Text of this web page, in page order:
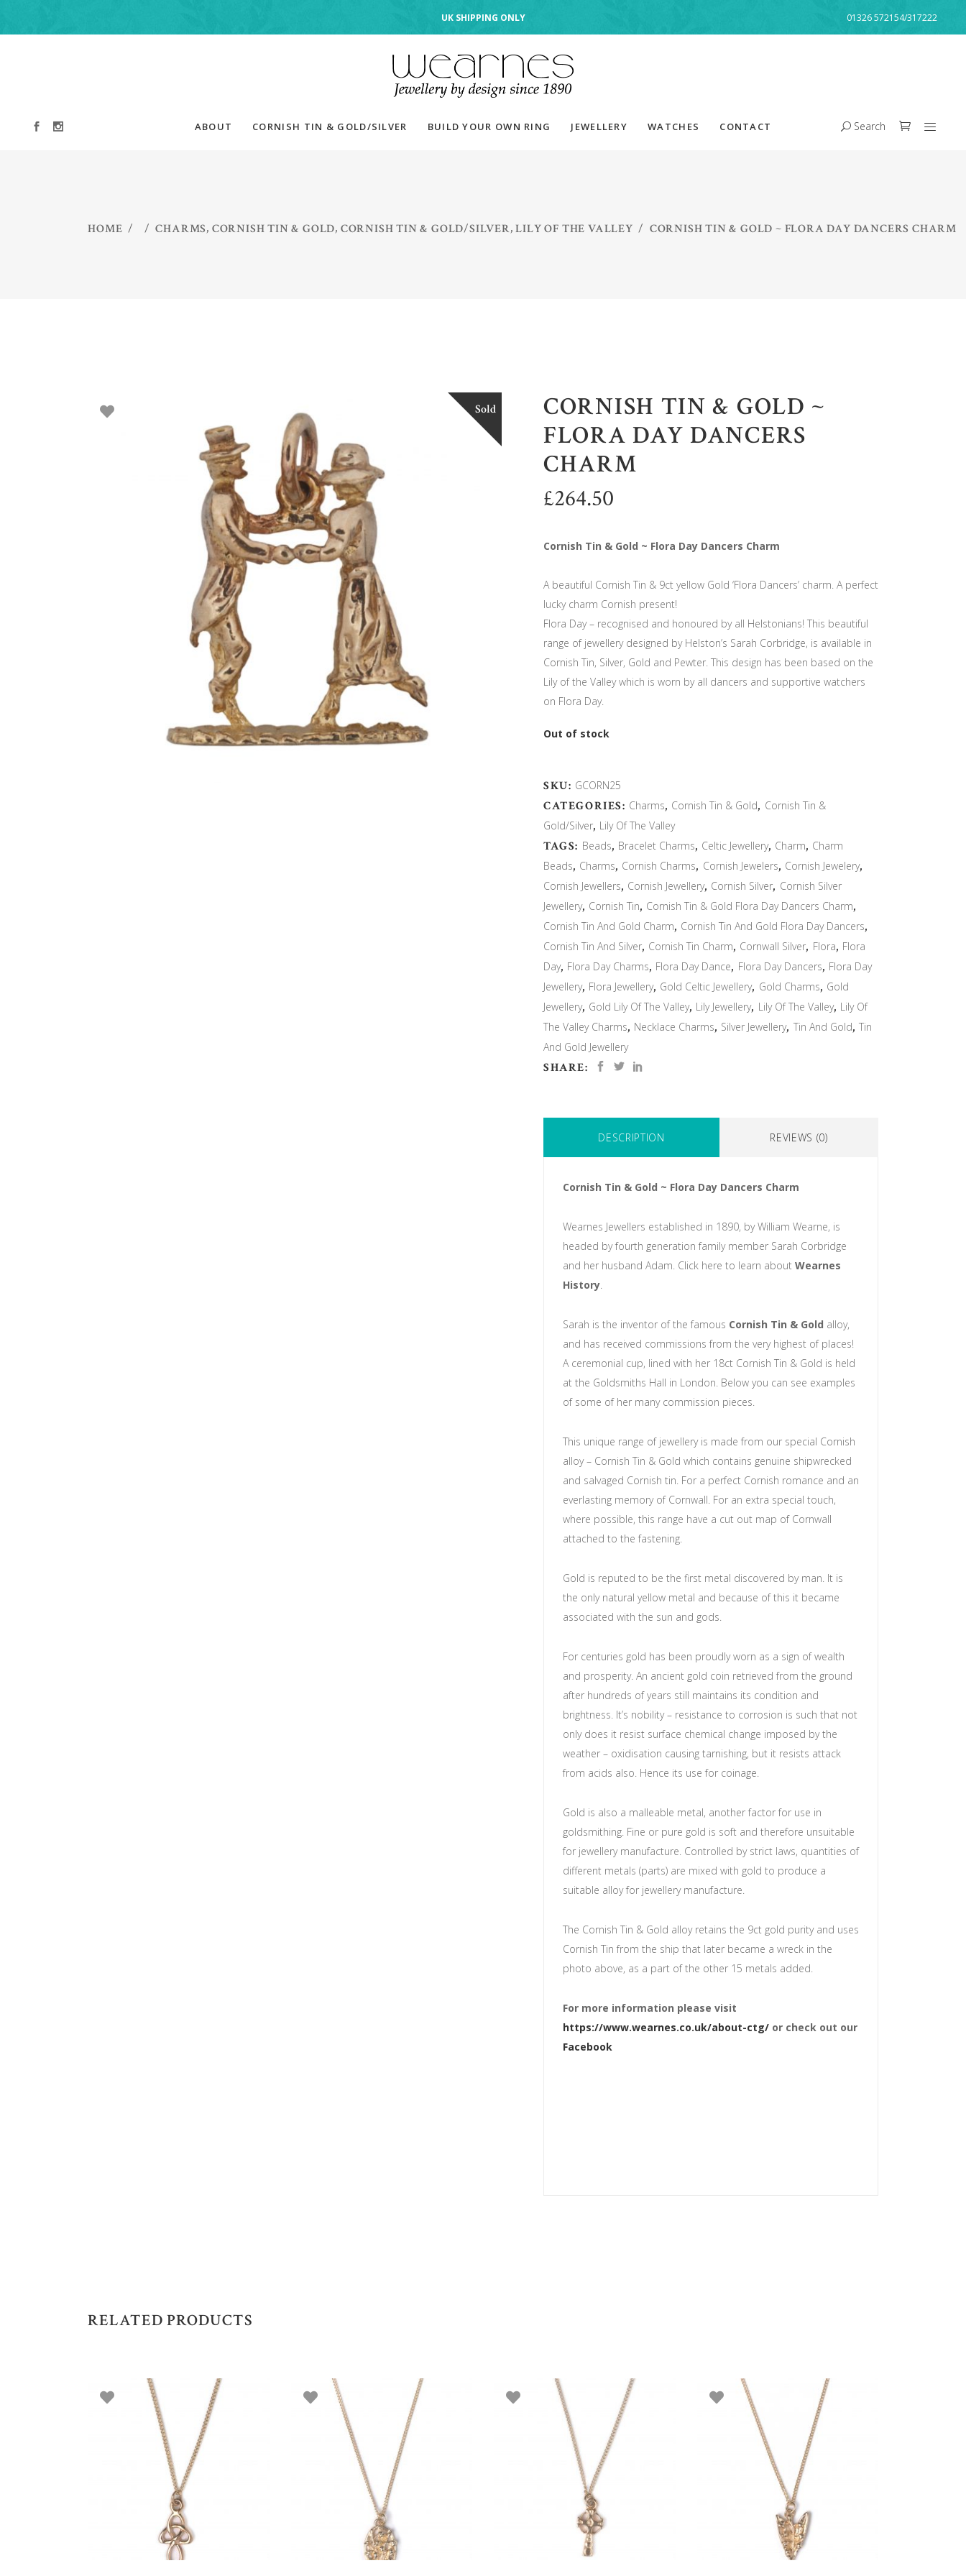
UK SHIPPING ONLY 01326 572154/317222
ABOUT CORNISH TIN & GOLD/SILVER BUILD YOUR OWN RING JEWELLERY WATCHES CONTACT Search
HOME / /CHARMS, CORNISH TIN & GOLD, CORNISH TIN & GOLD/SILVER,LILY OF THE VALLEY / CORNISH TIN & GOLD ~ FLORA DAY DANCERS CHARM
Sold
CORNISH TIN & GOLD ~
FLORA DAY DANCERS
CHARM
£264.50
Cornish Tin & Gold ~ Flora Day Dancers Charm
A beautiful Cornish Tin & 9ct yellow Gold ‘Flora Dancers’ charm. A perfect
lucky charm Cornish present!
Flora Day – recognised and honoured by all Helstonians! This beautiful
range of jewellery designed by Helston’s Sarah Corbridge, is available in
Cornish Tin, Silver, Gold and Pewter. This design has been based on the
Lily of the Valley which is worn by all dancers and supportive watchers
on Flora Day.
Out of stock
SKU: GCORN25
CATEGORIES: Charms, Cornish Tin & Gold, Cornish Tin &
Gold/Silver, Lily Of The Valley
TAGS: Beads, Bracelet Charms, Celtic Jewellery, Charm, Charm
Beads, Charms, Cornish Charms, Cornish Jewelers, Cornish Jewelery,
Cornish Jewellers, Cornish Jewellery, Cornish Silver, Cornish Silver
Jewellery, Cornish Tin, Cornish Tin & Gold Flora Day Dancers Charm,
Cornish Tin And Gold Charm, Cornish Tin And Gold Flora Day Dancers,
Cornish Tin And Silver, Cornish Tin Charm, Cornwall Silver, Flora, Flora
Day, Flora Day Charms, Flora Day Dance, Flora Day Dancers, Flora Day
Jewellery, Flora Jewellery, Gold Celtic Jewellery, Gold Charms, Gold
Jewellery, Gold Lily Of The Valley, Lily Jewellery, Lily Of The Valley, Lily Of
The Valley Charms, Necklace Charms, Silver Jewellery, Tin And Gold, Tin
And Gold Jewellery
SHARE:
DESCRIPTION REVIEWS (0)
Cornish Tin & Gold ~ Flora Day Dancers Charm
Wearnes Jewellers established in 1890, by William Wearne, is
headed by fourth generation family member Sarah Corbridge
and her husband Adam. Click here to learn about Wearnes
History.
Sarah is the inventor of the famous Cornish Tin & Gold alloy,
and has received commissions from the very highest of places!
A ceremonial cup, lined with her 18ct Cornish Tin & Gold is held
at the Goldsmiths Hall in London. Below you can see examples
of some of her many commission pieces.
This unique range of jewellery is made from our special Cornish
alloy – Cornish Tin & Gold which contains genuine shipwrecked
and salvaged Cornish tin. For a perfect Cornish romance and an
everlasting memory of Cornwall. For an extra special touch,
where possible, this range have a cut out map of Cornwall
attached to the fastening.
Gold is reputed to be the first metal discovered by man. It is
the only natural yellow metal and because of this it became
associated with the sun and gods.
For centuries gold has been proudly worn as a sign of wealth
and prosperity. An ancient gold coin retrieved from the ground
after hundreds of years still maintains its condition and
brightness. It’s nobility – resistance to corrosion is such that not
only does it resist surface chemical change imposed by the
weather – oxidisation causing tarnishing, but it resists attack
from acids also. Hence its use for coinage.
Gold is also a malleable metal, another factor for use in
goldsmithing. Fine or pure gold is soft and therefore unsuitable
for jewellery manufacture. Controlled by strict laws, quantities of
different metals (parts) are mixed with gold to produce a
suitable alloy for jewellery manufacture.
The Cornish Tin & Gold alloy retains the 9ct gold purity and uses
Cornish Tin from the ship that later became a wreck in the
photo above, as a part of the other 15 metals added.
For more information please visit
https://www.wearnes.co.uk/about-ctg/ or check out our
Facebook
RELATED PRODUCTS
ADD TO BASKET ADD TO BASKET ADD TO BASKET ADD TO BASKET